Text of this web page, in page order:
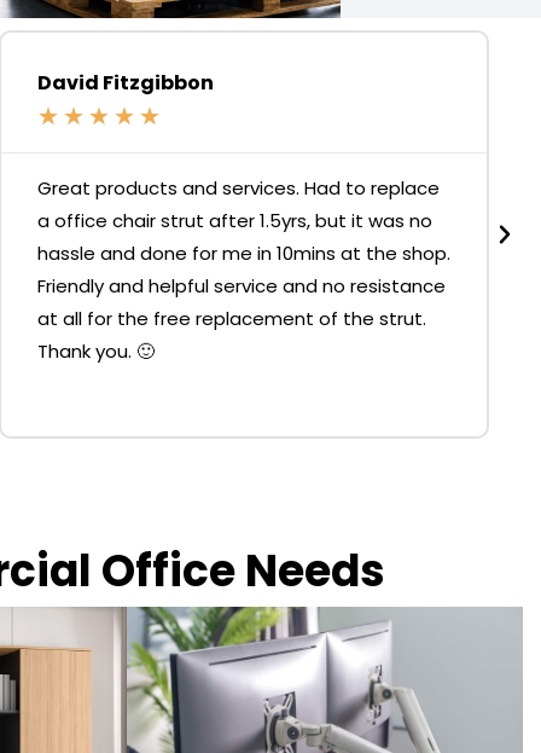
David Fitzgibbon
★ ★ ★ ★ ★
Great products and services. Had to replace
a office chair strut after 1.5yrs, but it was no
hassle and done for me in 10mins at the shop.
Friendly and helpful service and no resistance
at all for the free replacement of the strut.
Thank you. 🙂
Office Needs